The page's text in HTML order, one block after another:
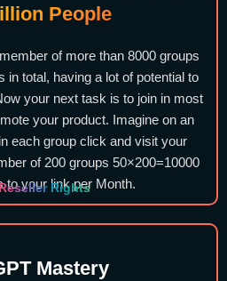
People
of more than 8000 groups
in total, having a lot of potential to
your next task is to join in most
your product. Imagine on an
each group click and visit your
of 200 groups 50×200=10000
to your link per Month.
Rights
Mastery